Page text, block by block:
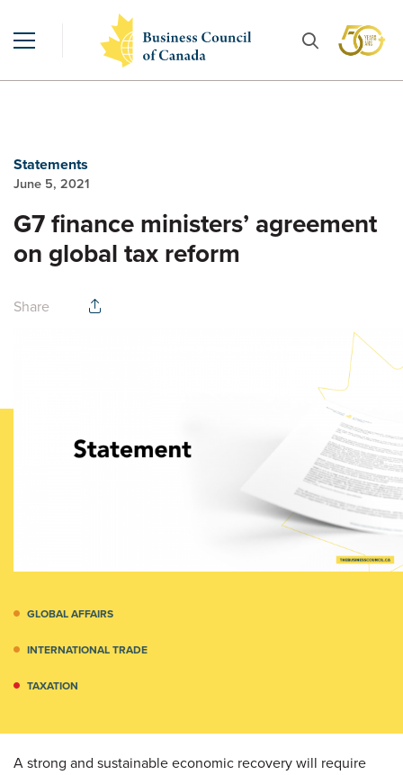
Statements
June 5, 2021
G7 finance ministers’ agreement
on global tax reform
Share
GLOBAL AFFAIRS
INTERNATIONAL TRADE
TAXATION
A strong and sustainable economic recovery will require